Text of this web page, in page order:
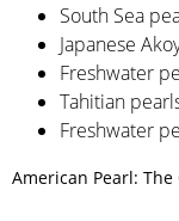
South Sea
Japanese
Freshwater
Tahitian
Freshwater
American Pearl: